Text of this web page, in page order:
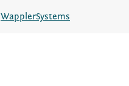
WapplerSystems